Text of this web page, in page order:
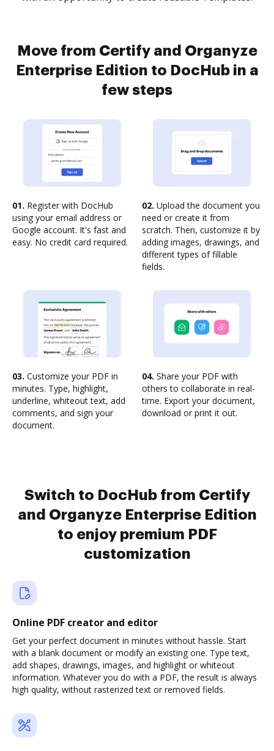
Move from Certify and Organyze
Enterprise Edition to DocHub in a
few steps
01. Register with DocHub
using your email address or
Google account. It's fast and
easy. No credit card required.
02. Upload the document you
need or create it from
scratch. Then, customize it by
adding images, drawings, and
different types of fillable
fields.
03. Customize your PDF in
minutes. Type, highlight,
underline, whiteout text, add
comments, and sign your
document.
04. Share your PDF with
others to collaborate in real-
time. Export your document,
download or print it out.
Switch to DocHub from Certify
and Organyze Enterprise Edition
to enjoy premium PDF
customization
Online PDF creator and editor
Get your perfect document in minutes without hassle. Start
with a blank document or modify an existing one. Type text,
add shapes, drawings, images, and highlight or whiteout
information. Whatever you do with a PDF, the result is always
high quality, without rasterized text or removed fields.